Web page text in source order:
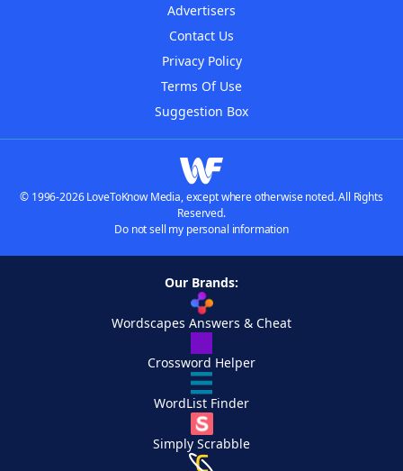
Advertisers
Contact Us
Privacy Policy
Terms Of Use
Suggestion Box
© 1996-2026 LoveToKnow Media, except where otherwise noted. All Rights
Reserved.
Do not sell my personal information
Our Brands:
Wordscapes Answers & Cheat
Crossword Helper
WordList Finder
Simply Scrabble